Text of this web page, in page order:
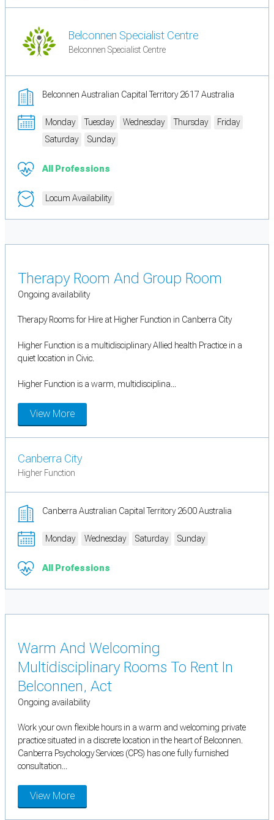
Belconnen Specialist Centre
Belconnen Specialist Centre
Belconnen Australian Capital Territory 2617 Australia
Monday Tuesday Wednesday Thursday
Friday
Saturday
Sunday
All Professions
Locum Availability
Therapy Room And Group Room
Ongoing availability
Therapy Rooms for Hire at Higher Function in Canberra City
Higher Function is a multidisciplinary Allied health Practice in a
quiet location in Civic.
Higher Function is a warm, multidisciplina...
View More
Canberra City
Higher Function
Canberra Australian Capital Territory 2600 Australia
Monday Wednesday Saturday Sunday
All Professions
Warm And Welcoming
Multidisciplinary Rooms To Rent In
Belconnen, Act
Ongoing availability
Work your own flexible hours in a warm and welcoming private
practice situated in a discrete location in the heart of Belconnen.
Canberra Psychology Services (CPS) has one fully furnished
consultation...
View More